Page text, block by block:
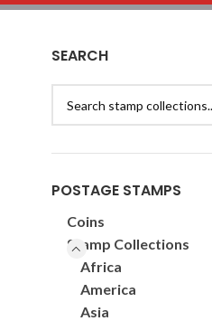
SEARCH
POSTAGE STAMPS
Coins
Stamp Collections
Africa
America
Asia